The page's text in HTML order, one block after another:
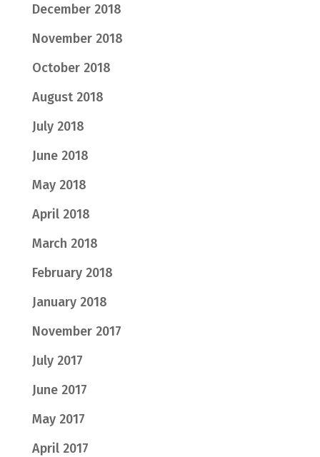
December 2018
November 2018
October 2018
August 2018
July 2018
June 2018
May 2018
April 2018
March 2018
February 2018
January 2018
November 2017
July 2017
June 2017
May 2017
April 2017